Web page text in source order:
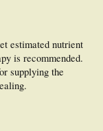
estimated nutrient
is recommended.
supplying the